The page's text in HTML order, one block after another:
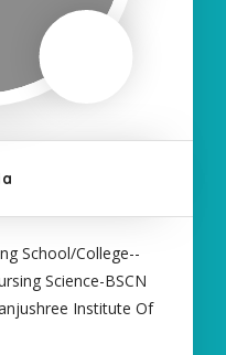
School/College--
Science-BSCN
Institute Of